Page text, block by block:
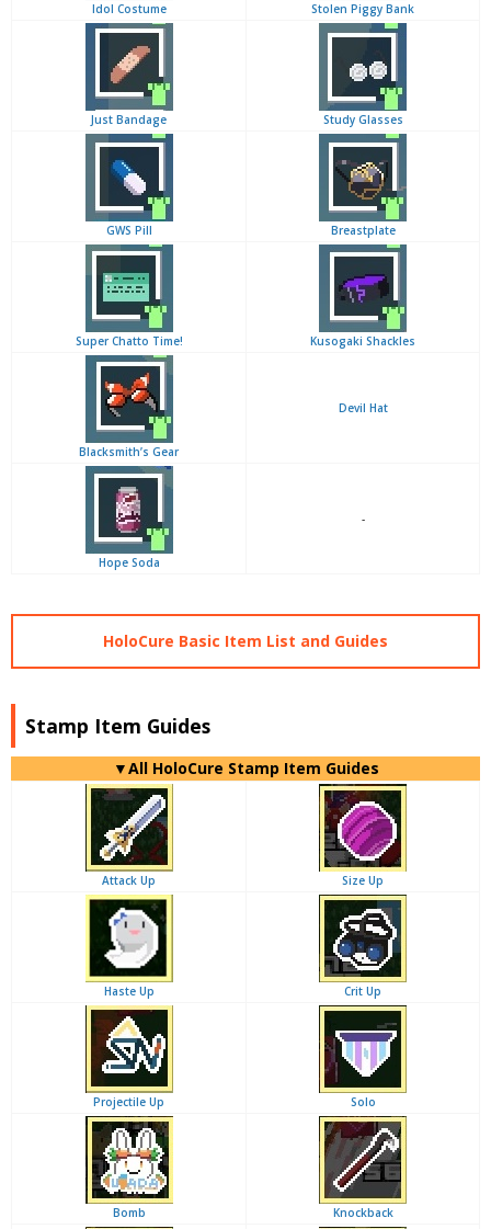
Idol Costume Stolen Piggy Bank
Just Bandage Study Glasses
GWS Pill Breastplate
Super Chatto Time! Kusogaki Shackles
Blacksmith’s Gear
Devil Hat
Hope Soda
-
HoloCure Basic Item List and Guides
Stamp Item Guides
▼All HoloCure Stamp Item Guides
Attack Up Size Up
Haste Up Crit Up
Projectile Up Solo
Bomb Knockback